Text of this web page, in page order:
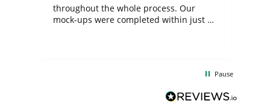
throughout the whole process. Our
mock-ups were completed within just a
BuyPromoProducts Limited and look
forward to working with them again in
Pause